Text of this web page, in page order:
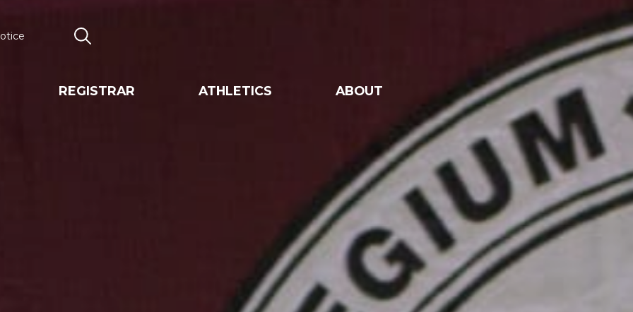
REGISTRAR ATHLETICS ABOUT
Search